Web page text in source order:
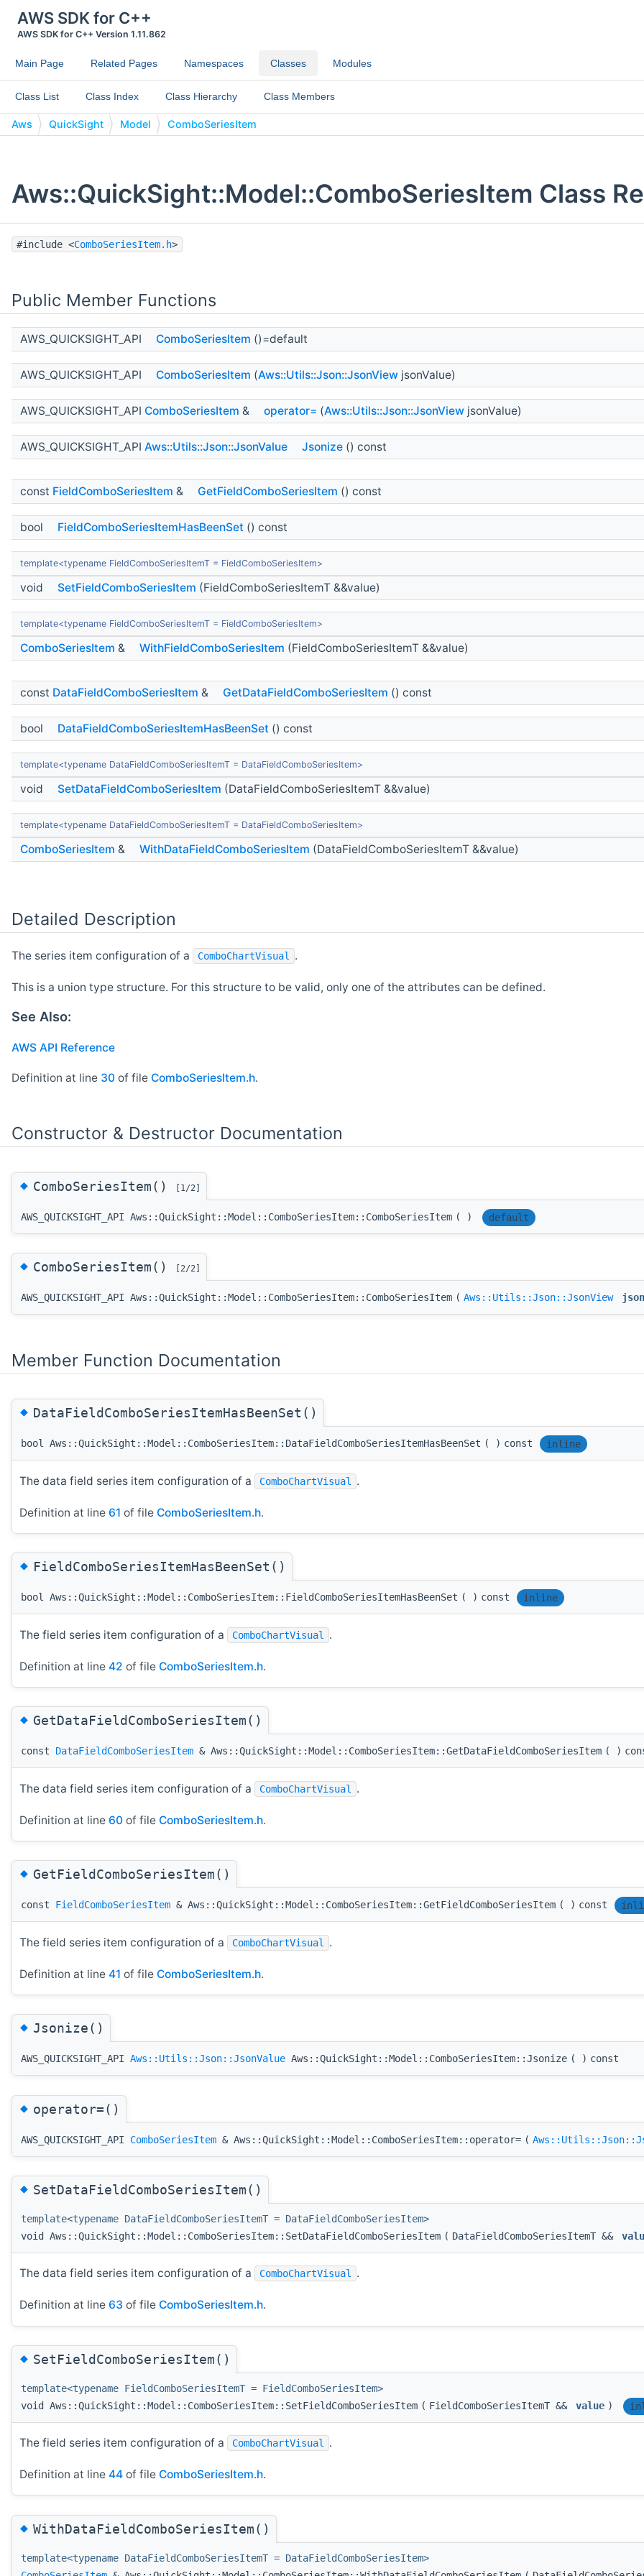
AWS SDK for C++
AWS SDK for C++ Version 1.11.862
Main Page Related Pages Namespaces Classes Modules
Class List Class Index Class Hierarchy Class Members
Aws QuickSight Model ComboSeriesItem
Aws::QuickSight::Model::ComboSeriesItem Class
#include <ComboSeriesItem.h>
Public Member Functions
AWS_QUICKSIGHT_API ComboSeriesItem ()=default
AWS_QUICKSIGHT_API ComboSeriesItem (Aws::Utils::Json::JsonView jsonValue)
AWS_QUICKSIGHT_API ComboSeriesItem & operator= (Aws::Utils::Json::JsonView jsonValue)
AWS_QUICKSIGHT_API Aws::Utils::Json::JsonValue Jsonize () const
const FieldComboSeriesItem & GetFieldComboSeriesItem () const
bool FieldComboSeriesItemHasBeenSet () const
template<typename FieldComboSeriesItemT = FieldComboSeriesItem>
void SetFieldComboSeriesItem (FieldComboSeriesItemT &&value)
template<typename FieldComboSeriesItemT = FieldComboSeriesItem>
ComboSeriesItem & WithFieldComboSeriesItem (FieldComboSeriesItemT &&value)
const DataFieldComboSeriesItem & GetDataFieldComboSeriesItem () const
bool DataFieldComboSeriesItemHasBeenSet () const
template<typename DataFieldComboSeriesItemT = DataFieldComboSeriesItem>
void SetDataFieldComboSeriesItem (DataFieldComboSeriesItemT &&value)
template<typename DataFieldComboSeriesItemT = DataFieldComboSeriesItem>
ComboSeriesItem & WithDataFieldComboSeriesItem (DataFieldComboSeriesItemT &&value)
Detailed Description
The series item configuration of a ComboChartVisual .
This is a union type structure. For this structure to be valid, only one of the attributes can be defined.
See Also:
AWS API Reference
Definition at line 30 of file ComboSeriesItem.h.
Constructor & Destructor Documentation
◆ComboSeriesItem() [1/2]
AWS_QUICKSIGHT_API Aws::QuickSight::Model::ComboSeriesItem::ComboSeriesItem ( ) default
◆ComboSeriesItem() [2/2]
AWS_QUICKSIGHT_API Aws::QuickSight::Model::ComboSeriesItem::ComboSeriesItem ( Aws::Utils::Json::JsonView
Member Function Documentation
◆DataFieldComboSeriesItemHasBeenSet()
bool Aws::QuickSight::Model::ComboSeriesItem::DataFieldComboSeriesItemHasBeenSet ( ) const inline
The data field series item configuration of a ComboChartVisual .
Definition at line 61 of file ComboSeriesItem.h.
◆FieldComboSeriesItemHasBeenSet()
bool Aws::QuickSight::Model::ComboSeriesItem::FieldComboSeriesItemHasBeenSet ( ) const inline
The field series item configuration of a ComboChartVisual .
Definition at line 42 of file ComboSeriesItem.h.
◆GetDataFieldComboSeriesItem()
const DataFieldComboSeriesItem & Aws::QuickSight::Model::ComboSeriesItem::GetDataFieldComboSeriesItem ( )
The data field series item configuration of a ComboChartVisual .
Definition at line 60 of file ComboSeriesItem.h.
◆GetFieldComboSeriesItem()
const FieldComboSeriesItem & Aws::QuickSight::Model::ComboSeriesItem::GetFieldComboSeriesItem ( ) const
The field series item configuration of a ComboChartVisual .
Definition at line 41 of file ComboSeriesItem.h.
◆Jsonize()
AWS_QUICKSIGHT_API Aws::Utils::Json::JsonValue Aws::QuickSight::Model::ComboSeriesItem::Jsonize ( ) const
◆operator=()
AWS_QUICKSIGHT_API ComboSeriesItem & Aws::QuickSight::Model::ComboSeriesItem::operator= (
◆SetDataFieldComboSeriesItem()
template<typename DataFieldComboSeriesItemT = DataFieldComboSeriesItem>
void Aws::QuickSight::Model::ComboSeriesItem::SetDataFieldComboSeriesItem ( DataFieldComboSeriesItemT &&
The data field series item configuration of a ComboChartVisual .
Definition at line 63 of file ComboSeriesItem.h.
◆SetFieldComboSeriesItem()
template<typename FieldComboSeriesItemT = FieldComboSeriesItem>
void Aws::QuickSight::Model::ComboSeriesItem::SetFieldComboSeriesItem ( FieldComboSeriesItemT && value )
The field series item configuration of a ComboChartVisual .
Definition at line 44 of file ComboSeriesItem.h.
◆WithDataFieldComboSeriesItem()
template<typename DataFieldComboSeriesItemT = DataFieldComboSeriesItem>